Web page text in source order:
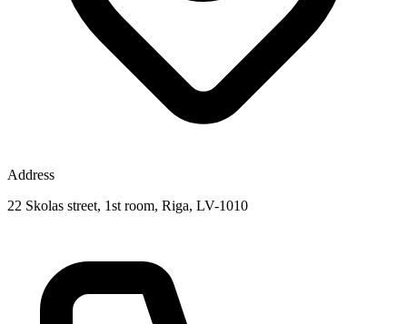
Address
22 Skolas street, 1st room, Riga, LV-1010